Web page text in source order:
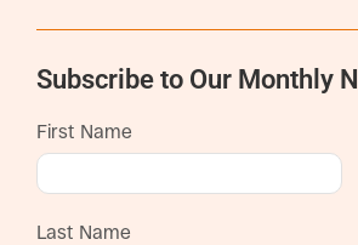
Subscribe to Our Monthly
First Name
Last Name